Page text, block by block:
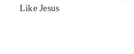
Like Jesus